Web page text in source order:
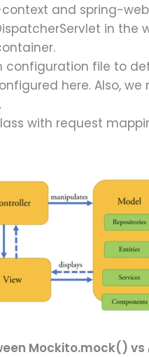
and spring-
in the
configuration file to
here. Also,
with request
Mockito.mock() vs